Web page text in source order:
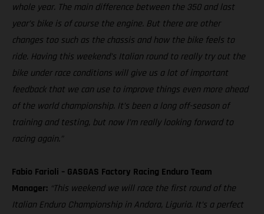
whole year. The main difference between the 350 and last
year’s bike is of course the engine. But there are other
changes too such as the chassis and how the bike feels to
ride. Having this weekend’s Italian round to really try out the
bike under race conditions will give us a lot of important
feedback that we can use to improve things even more ahead
of the world championship. It’s been a long off-season of
training and testing, but now I’m really looking forward to
racing again.”
Fabio Farioli – GASGAS Factory Racing Enduro Team
Manager: “This weekend we will race the first round of the
Italian Enduro Championship in Andora, Liguria. It’s a perfect